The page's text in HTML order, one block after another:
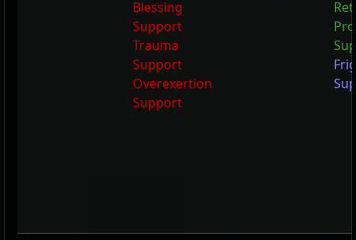
Blessing
Support
Trauma
Support
Overexertion
Support